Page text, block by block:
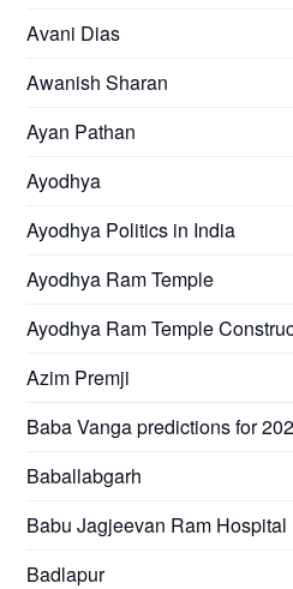
Avani Dias
Awanish Sharan
Ayan Pathan
Ayodhya
Ayodhya Politics in India
Ayodhya Ram Temple
Ayodhya Ram Temple
Azim Premji
Baba Vanga predictions for
Baballabgarh
Babu Jagjeevan Ram Hospital
Badlapur